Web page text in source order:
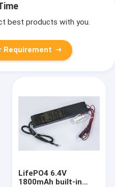
best products with you.
Requirement
LifePO4 6.4V
1800mAh built-in